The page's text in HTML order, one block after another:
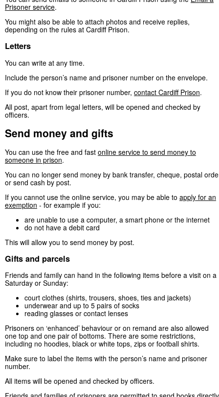
Prisoner service.
You might also be able to attach photos and receive replies,
depending on the rules at Cardiff Prison.
Letters
You can write at any time.
Include the person’s name and prisoner number on the envelope.
If you do not know their prisoner number, contact Cardiff Prison.
All post, apart from legal letters, will be opened and checked by
officers.
Send money and gifts
You can use the free and fast online service to send money to
someone in prison.
You can no longer send money by bank transfer, cheque, postal
or send cash by post.
If you cannot use the online service, you may be able to apply for an
exemption - for example if you:
are unable to use a computer, a smart phone or the internet
do not have a debit card
This will allow you to send money by post.
Gifts and parcels
Friends and family can hand in the following items before a visit on a
Saturday or Sunday:
court clothes (shirts, trousers, shoes, ties and jackets)
underwear and up to 5 pairs of socks
reading glasses or contact lenses
Prisoners on ‘enhanced’ behaviour or on remand are also allowed
one top and one pair of bottoms. There are some restrictions,
including no hoodies, black or white tops, zips or football shirts.
Make sure to label the items with the person’s name and prisoner
number.
All items will be opened and checked by officers.